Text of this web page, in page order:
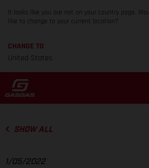
It looks like you are not on your country page.
like to change to your current location?
CHANGE TO
United States
SHOW ALL
1/05/2022